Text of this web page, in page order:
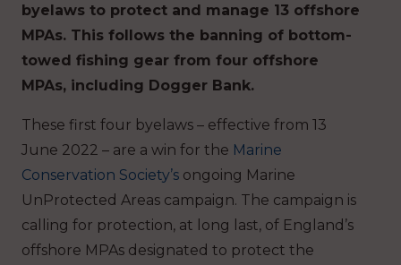
byelaws to protect and manage 13 offshore
MPAs. This follows the banning of bottom-
towed fishing gear from four offshore
MPAs, including Dogger Bank.
These first four byelaws – effective from 13
June 2022 – are a win for the Marine
Conservation Society’s ongoing Marine
UnProtected Areas campaign. The campaign is
calling for protection, at long last, of England’s
offshore MPAs designated to protect the